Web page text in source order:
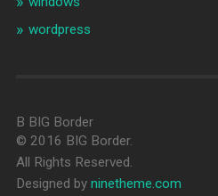
wordpress
B BIG Border
© 2016 BIG Border.
All Rights Reserved.
Designed by ninetheme.com